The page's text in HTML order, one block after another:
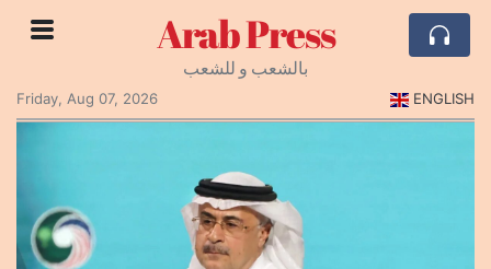
Arab Press
بالشعب و للشعب
Friday, Aug 07, 2026
ENGLISH